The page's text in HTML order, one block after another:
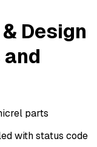
Design
parts
with status code